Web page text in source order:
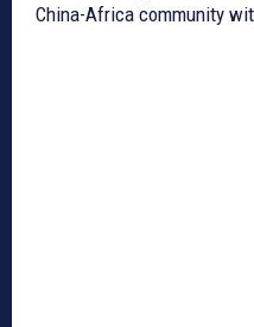
China-Africa community